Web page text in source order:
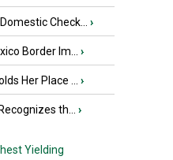
Check... ›
Border Im... ›
Her Place ... ›
th... ›
Yielding